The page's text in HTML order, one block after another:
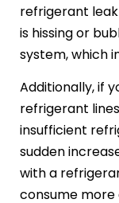
refrigerant
is hissing or
system, which
Additionally, if
refrigerant
insufficient
sudden
with a
consume